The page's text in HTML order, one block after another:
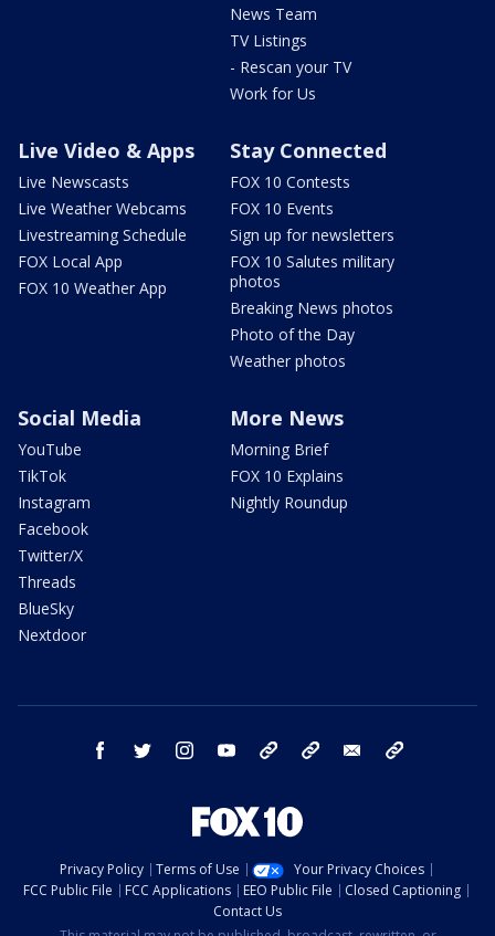
News Team
TV Listings
- Rescan your TV
Work for Us
Live Video & Apps
Live Newscasts
Live Weather Webcams
Livestreaming Schedule
FOX Local App
FOX 10 Weather App
Stay Connected
FOX 10 Contests
FOX 10 Events
Sign up for newsletters
FOX 10 Salutes military
photos
Breaking News photos
Photo of the Day
Weather photos
Social Media
YouTube
TikTok
Instagram
Facebook
Twitter/X
Threads
BlueSky
Nextdoor
More News
Morning Brief
FOX 10 Explains
Nightly Roundup
facebook twitter instagram youtube bluesky email
Privacy Policy Terms of Use
Your Privacy Choices
FCC Public File
FCC Applications EEO Public File
Closed Captioning
Contact Us